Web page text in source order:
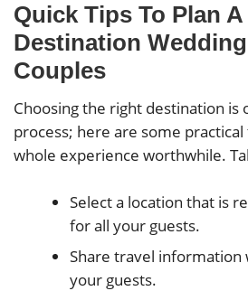
Quick Tips To Plan
Destination
Couples
Choosing the right destination is
process; here are some
whole experience worthwhile.
Select a location that is
for all your guests.
Share travel information
your guests.